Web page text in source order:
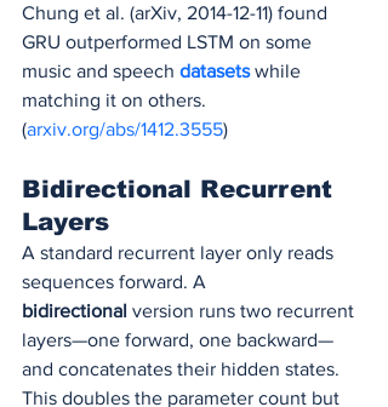
Chung et al. (arXiv, 2014-12-11) found
GRU outperformed LSTM on some
music and speech datasets while
matching it on others.
(arxiv.org/abs/1412.3555)
Bidirectional Recurrent
Layers
A standard recurrent layer only reads
sequences forward. A
bidirectional version runs two recurrent
layers—one forward, one backward—
and concatenates their hidden states.
This doubles the parameter count but